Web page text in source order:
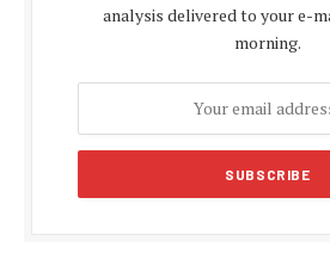
analysis delivered to your e-
morning.